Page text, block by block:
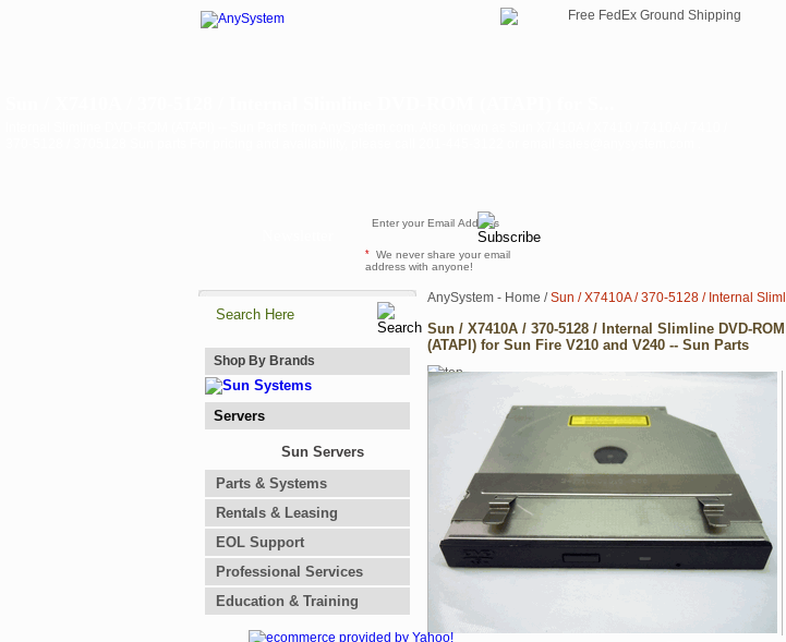
* We never share your email
address with anyone!
Shop By Brands
Servers
Sun Servers
Parts & Systems
Rentals & Leasing
EOL Support
Professional Services
Education & Training
AnySystem - Home /Sun / X7410A / 370-5128 / Internal
Sun / X7410A / 370-5128 / Internal Slimline DVD-ROM
(ATAPI) for Sun Fire V210 and V240 -- Sun Parts